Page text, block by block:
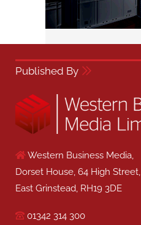
Published By
Western Business Media,
Dorset House, 64 High Street,
East Grinstead, RH19 3DE
01342 314 300